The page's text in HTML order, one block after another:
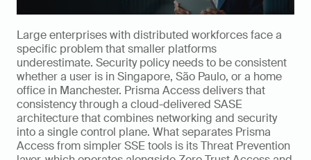
Large enterprises with distributed workforces face a
specific problem that smaller platforms
underestimate. Security policy needs to be consistent
whether a user is in Singapore, São Paulo, or a home
office in Manchester. Prisma Access delivers that
consistency through a cloud-delivered SASE
architecture that combines networking and security
into a single control plane. What separates Prisma
Access from simpler SSE tools is its Threat Prevention